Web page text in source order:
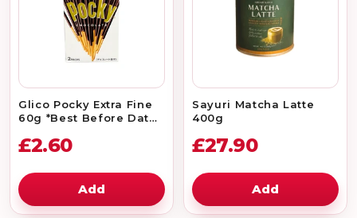
Glico Pocky Extra Fine
60g *Best Before Date:
£2.60
Add
Sayuri Matcha Latte
400g
£27.90
Add